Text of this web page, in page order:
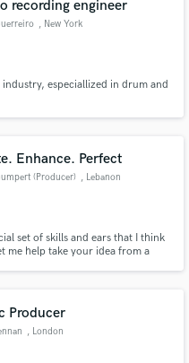
recording engineer
, New York
industry, especiallized in drum and
Enhance. Perfect
(Producer) , Lebanon
set of skills and ears that I think
me help take your idea from a
Producer
, London
Music
only released when